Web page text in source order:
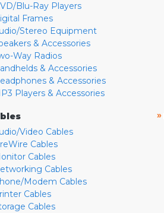
Blu-Ray Players
Frames
Stereo Equipment
& Accessories
Way Radios
& Accessories
& Accessories
Players & Accessories
Video Cables
Cables
Cables
Cables
Modem Cables
Cables
Cables
»